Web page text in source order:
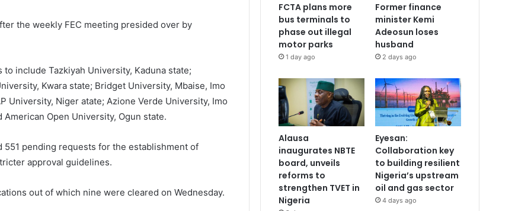
the weekly FEC meeting presided over by
include Tazkiyah University, Kaduna state;
Kwara state; Bridget University, Mbaise, Imo
University, Niger atate; Azione Verde University, Imo
Open University, Ogun state.
pending requests for the establishment of
approval guidelines.
out of which nine were cleared on Wednesday.
FCTA plans more
bus terminals to
phase out illegal
motor parks
1 day ago
Former finance
minister Kemi
Adeosun loses
husband
2 days ago
Alausa
inaugurates NBTE
board, unveils
reforms to
strengthen TVET in
Nigeria
Eyesan:
Collaboration key
to building resilient
Nigeria’s upstream
oil and gas sector
4 days ago